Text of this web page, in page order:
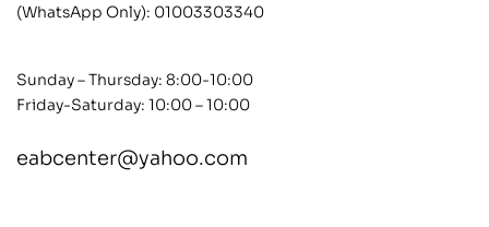
(WhatsApp Only): 01003303340
Sunday – Thursday: 8:00-10:00
Friday-Saturday: 10:00 – 10:00
eabcenter@yahoo.com